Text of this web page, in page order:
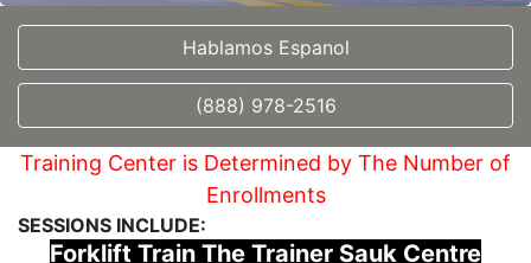
Hablamos Espanol
(888) 978-2516
Training Center is Determined by The Number of
Enrollments
SESSIONS INCLUDE:
Forklift Train The Trainer Sauk Centre